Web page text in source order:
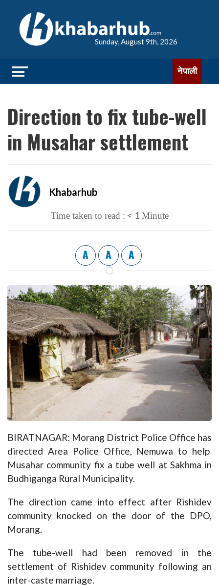
Sunday, August 9th, 2026
नेपाली
Direction to fix tube-well
in Musahar settlement
Khabarhub
Time taken to read : < 1 Minute
A A A
BIRATNAGAR: Morang District Police Office has
directed Area Police Office, Nemuwa to help
Musahar community fix a tube well at Sakhma in
Budhiganga Rural Municipality.
The direction came into effect after Rishidev
community knocked on the door of the DPO,
Morang.
The tube-well had been removed in the
settlement of Rishidev community following an
inter-caste marriage.